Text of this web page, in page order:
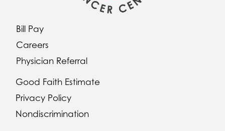
Bill Pay
Careers
Physician Referral
Good Faith Estimate
Privacy Policy
Nondiscrimination